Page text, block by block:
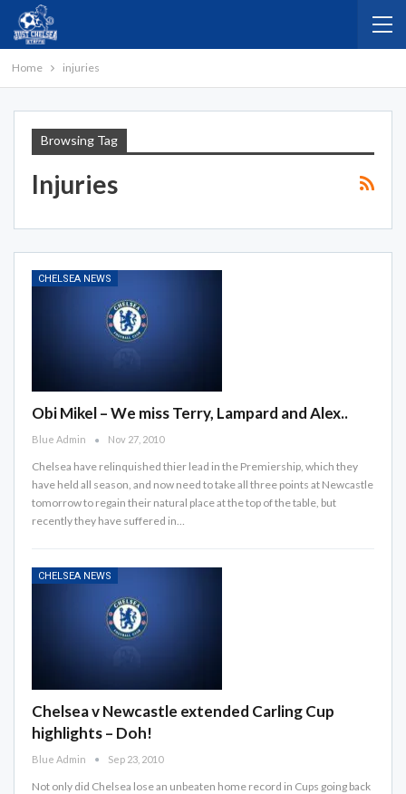
Home injuries
Browsing Tag
Injuries
CHELSEA NEWS
Obi Mikel – We miss Terry, Lampard and Alex..
Blue Admin Nov 27, 2010
Chelsea have relinquished thier lead in the Premiership, which they
have held all season, and now need to take all three points at Newcastle
tomorrow to regain their natural place at the top of the table, but
recently they have suffered in…
CHELSEA NEWS
Chelsea v Newcastle extended Carling Cup
highlights – Doh!
Blue Admin Sep 23, 2010
Not only did Chelsea lose an unbeaten home record in Cups going back